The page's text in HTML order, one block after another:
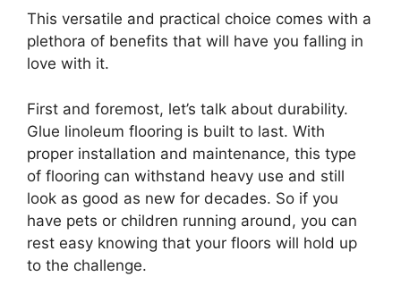
This versatile and practical choice comes with a
plethora of benefits that will have you falling in
love with it.
First and foremost, let’s talk about durability.
Glue linoleum flooring is built to last. With
proper installation and maintenance, this type
of flooring can withstand heavy use and still
look as good as new for decades. So if you
have pets or children running around, you can
rest easy knowing that your floors will hold up
to the challenge.